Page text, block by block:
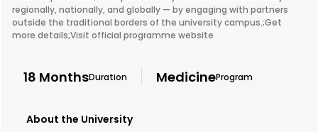
regionally, nationally, and globally — by engaging with partners
outside the traditional borders of the university campus.;Get
more details;Visit official programme website
18 MonthsDuration MedicineProgram
About the University